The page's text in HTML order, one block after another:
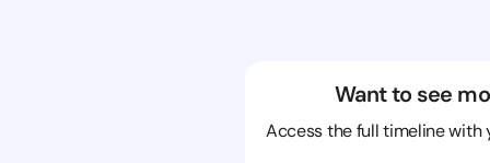
Want to see
Access the full timeline with